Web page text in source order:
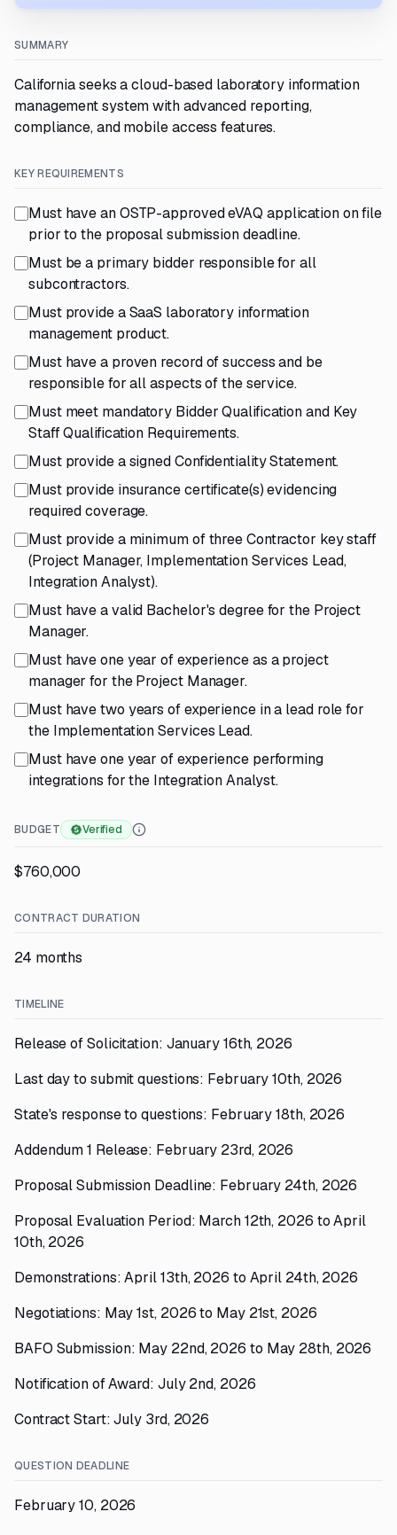
SUMMARY
California seeks a cloud-based laboratory information
management system with advanced reporting,
compliance, and mobile access features.
KEY REQUIREMENTS
Must have an OSTP-approved eVAQ application on file
prior to the proposal submission deadline.
Must be a primary bidder responsible for all
subcontractors.
Must provide a SaaS laboratory information
management product.
Must have a proven record of success and be
responsible for all aspects of the service.
Must meet mandatory Bidder Qualification and Key
Staff Qualification Requirements.
Must provide a signed Confidentiality Statement.
Must provide insurance certificate(s) evidencing
required coverage.
Must provide a minimum of three Contractor key staff
(Project Manager, Implementation Services Lead,
Integration Analyst).
Must have a valid Bachelor's degree for the Project
Manager.
Must have one year of experience as a project
manager for the Project Manager.
Must have two years of experience in a lead role for
the Implementation Services Lead.
Must have one year of experience performing
integrations for the Integration Analyst.
BUDGET Verified
$760,000
CONTRACT DURATION
24 months
TIMELINE
Release of Solicitation: January 16th, 2026
Last day to submit questions: February 10th, 2026
State's response to questions: February 18th, 2026
Addendum 1 Release: February 23rd, 2026
Proposal Submission Deadline: February 24th, 2026
Proposal Evaluation Period: March 12th, 2026 to April
10th, 2026
Demonstrations: April 13th, 2026 to April 24th, 2026
Negotiations: May 1st, 2026 to May 21st, 2026
BAFO Submission: May 22nd, 2026 to May 28th, 2026
Notification of Award: July 2nd, 2026
Contract Start: July 3rd, 2026
QUESTION DEADLINE
February 10, 2026